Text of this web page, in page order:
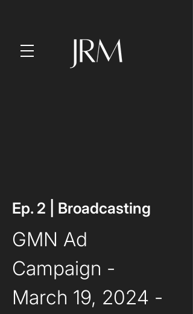
Ep. 2 | Broadcasting
GMN Ad
Campaign -
March 19, 2024 -